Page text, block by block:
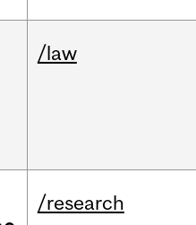
/law
/research